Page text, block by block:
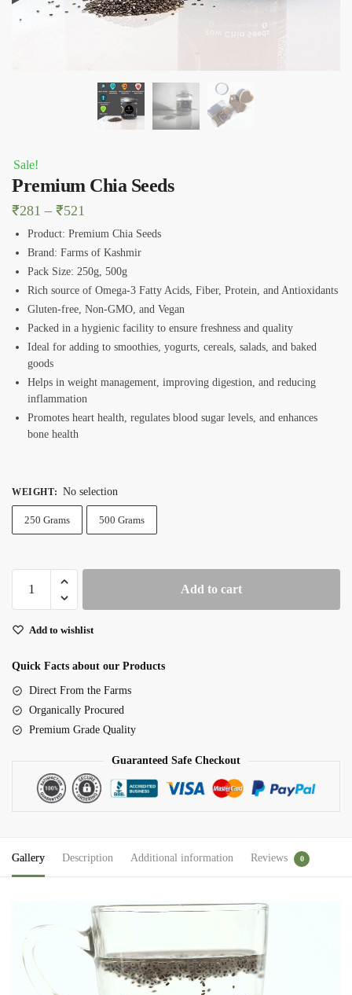
Sale!
Premium Chia Seeds
₹281 – ₹521
range:
₹281
through
₹521
Product: Premium Chia Seeds
Brand: Farms of Kashmir
Pack Size: 250g, 500g
Rich source of Omega-3 Fatty Acids, Fiber, Protein, and Antioxidants
Gluten-free, Non-GMO, and Vegan
Packed in a hygienic facility to ensure freshness and quality
Ideal for adding to smoothies, yogurts, cereals, salads, and baked
goods
Helps in weight management, improving digestion, and reducing
inflammation
Promotes heart health, regulates blood sugar levels, and enhances
bone health
WEIGHT: No selection
250 Grams 500 Grams
Chia
quantity
Add to cart
Add to wishlist
Quick Facts about our Products
Direct From the Farms
Organically Procured
Premium Grade Quality
Guaranteed Safe Checkout
Gallery Description Additional information Reviews 0
Player